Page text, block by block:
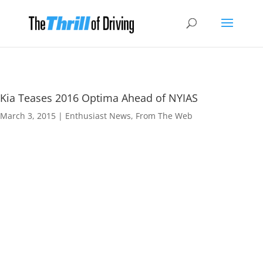
Kia Teases 2016 Optima Ahead of NYIAS
March 3, 2015 | Enthusiast News, From The Web